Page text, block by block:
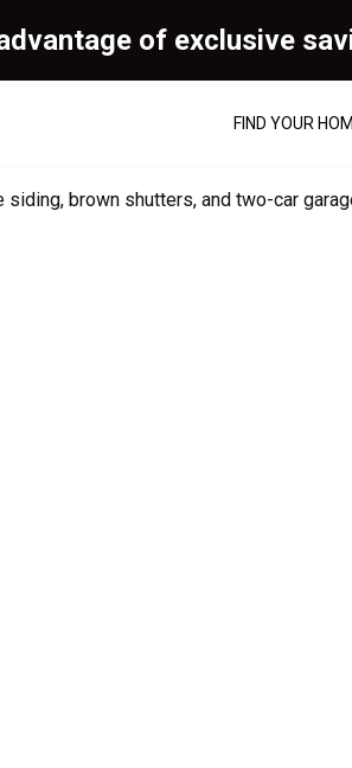
of exclusive
FIND YOUR